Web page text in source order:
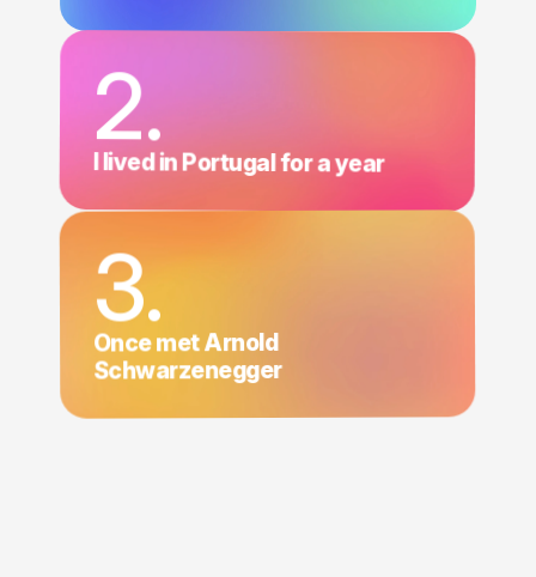
2.
I lived in Portugal for a year
3.
Once met Arnold
Schwarzenegger